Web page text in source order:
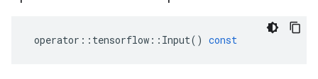
operator :: tensorflow :: Input() const